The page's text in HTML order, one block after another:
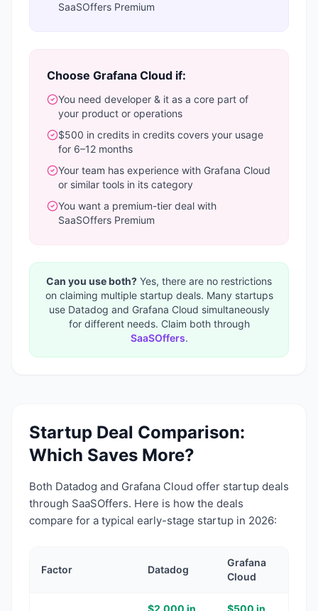
SaaSOffers Premium
Choose Grafana Cloud if:
You need developer & it as a core part of
your product or operations
$500 in credits in credits covers your usage
for 6–12 months
Your team has experience with Grafana Cloud
or similar tools in its category
You want a premium-tier deal with
SaaSOffers Premium
Can you use both? Yes, there are no restrictions
on claiming multiple startup deals. Many startups
use Datadog and Grafana Cloud simultaneously
for different needs. Claim both through
SaaSOffers.
Startup Deal Comparison:
Which Saves More?
Both Datadog and Grafana Cloud offer startup deals
through SaaSOffers. Here is how the deals
compare for a typical early-stage startup in 2026:
Factor Datadog
Grafana
Cloud